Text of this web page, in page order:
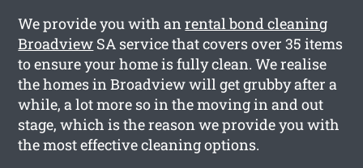
We provide you with anrental bond cleaning
Broadview SA service that covers over 35 items
to ensure your home is fully clean. We realise
the homes in Broadview will get grubby after a
while, a lot more so in the moving in and out
stage, which is the reason we provide you with
the most effective cleaning options.